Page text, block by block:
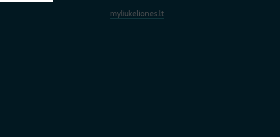
myliukeliones.lt